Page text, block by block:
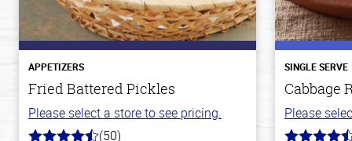
APPETIZERS
Fried Battered Pickles
Please select a store to see pricing.
(50)
SINGLE SERVE
Cabbage
Please